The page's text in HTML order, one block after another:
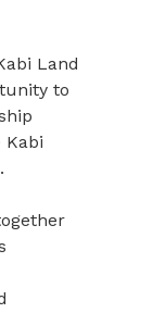
Land
to
Kabi